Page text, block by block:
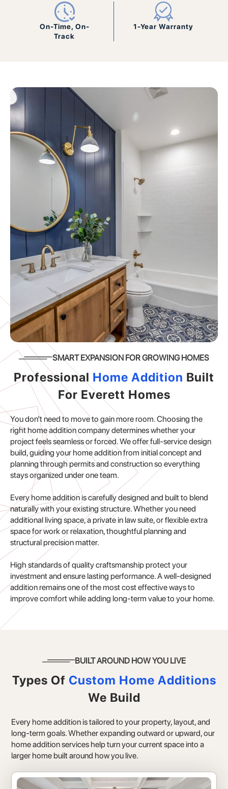
On-Time, On-
Track
1-Year Warranty
SMART EXPANSION FOR GROWING HOMES
Professional Home Addition Built
For Everett Homes
You don’t need to move to gain more room. Choosing the
right home addition company determines whether your
project feels seamless or forced. We offer full-service design
build, guiding your home addition from initial concept and
planning through permits and construction so everything
stays organized under one team.
Every home addition is carefully designed and built to blend
naturally with your existing structure. Whether you need
additional living space, a private in law suite, or flexible extra
space for work or relaxation, thoughtful planning and
structural precision matter.
High standards of quality craftsmanship protect your
investment and ensure lasting performance. A well-designed
addition remains one of the most cost effective ways to
improve comfort while adding long-term value to your home.
BUILT AROUND HOW YOU LIVE
Types Of Custom Home Additions
We Build
Every home addition is tailored to your property, layout, and
long-term goals. Whether expanding outward or upward, our
home addition services help turn your current space into a
larger home built around how you live.